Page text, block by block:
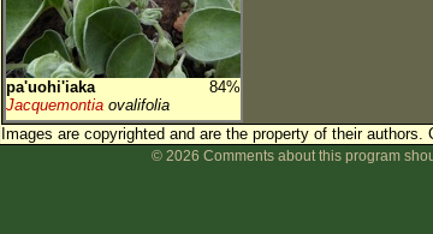
pa'uohi'iaka
84%
Jacquemontia ovalifolia
Images are copyrighted and are the property of their authors.
© 2026 Comments about this program